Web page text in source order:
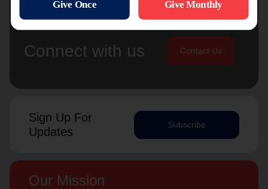
Connect with us Contact Us
Sign Up For
Updates
Subscribe
Our Mission